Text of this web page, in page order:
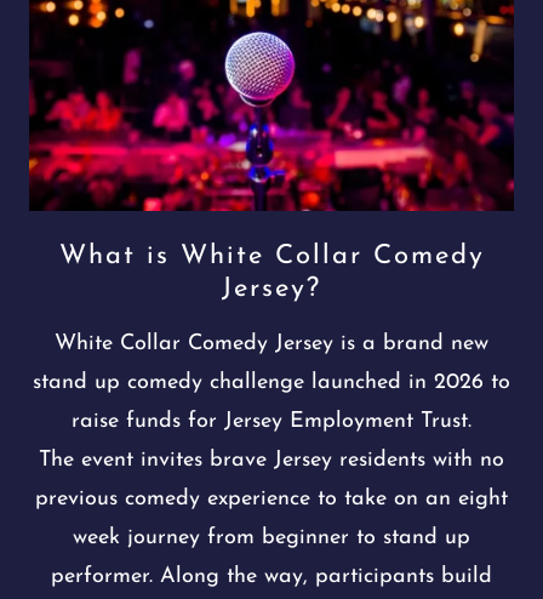
What is White Collar Comedy
Jersey?
White Collar Comedy Jersey is a brand new
stand up comedy challenge launched in 2026 to
raise funds for Jersey Employment Trust.
The event invites brave Jersey residents with no
previous comedy experience to take on an eight
week journey from beginner to stand up
performer. Along the way, participants build